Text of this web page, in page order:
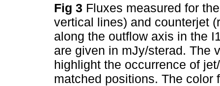
Fig 3 Fluxes measured for
vertical lines) and counterjet
along the outflow axis in the
are given in mJy/sterad. The
highlight the occurrence of
matched positions. The